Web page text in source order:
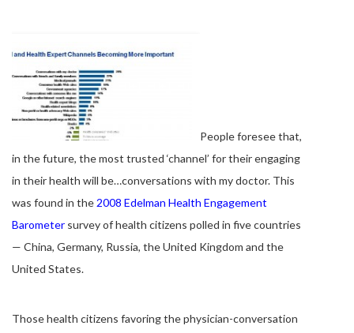
People foresee that,
in the future, the most trusted ‘channel’ for their engaging
in their health will be…conversations with my doctor. This
was found in the2008 Edelman Health Engagement
Barometer survey of health citizens polled in five countries
— China, Germany, Russia, the United Kingdom and the
United States.
Those health citizens favoring the physician-conversation